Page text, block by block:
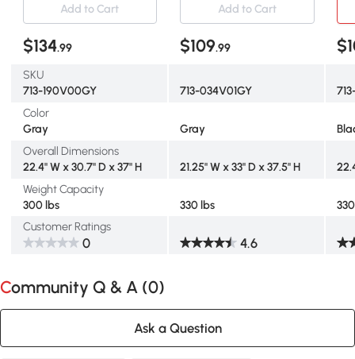
Add to Cart
Add to Cart
$134.99 $109.99
SKU
713-190V00GY
713-034V01GY
Color
Gray
Gray
Overall Dimensions
22.4" W x 30.7" D x 37" H
21.25" W x 33" D x 37.5" H
Weight Capacity
300 lbs
330 lbs
Customer Ratings
0 4.6
Community Q & A (0)
Ask a Question